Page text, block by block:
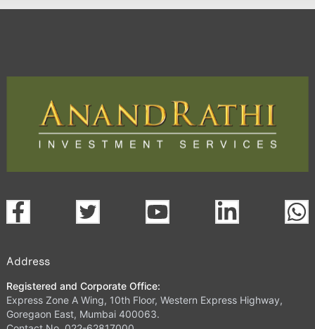
Address
Registered and Corporate Office:
Express Zone A Wing, 10th Floor, Western Express Highway,
Goregaon East, Mumbai 400063.